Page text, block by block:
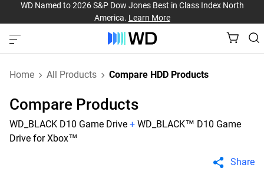
WD Named to 2026 S&P Dow Jones Best in Class Index North
America. Learn More
Home All Products Compare HDD Products
Compare Products
WD_BLACK D10 Game Drive + WD_BLACK™ D10 Game
Drive for Xbox™
Share